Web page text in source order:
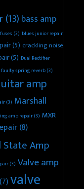
(13) bass amp
(3) blues junior repair
(5) crackling noise
(5) Dual Rectifier
faulty spring reverb(3)
amp
(3) Marshall
amp repair(3) MXR
(8)
State Amp
(3) Valve amp
(7)valve